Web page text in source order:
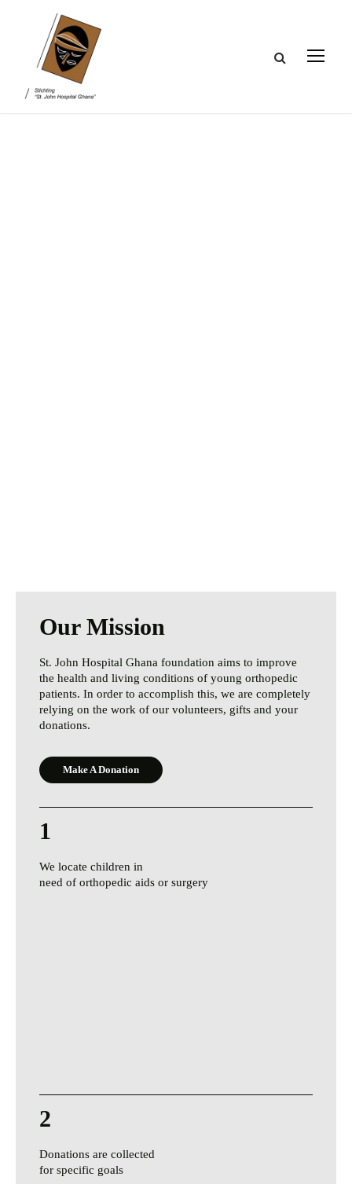
Our Mission
St. John Hospital Ghana foundation aims to improve
the health and living conditions of young orthopedic
patients. In order to accomplish this, we are completely
relying on the work of our volunteers, gifts and your
donations.
Make A Donation
1
We locate children in
need of orthopedic aids or surgery
2
Donations are collected
for specific goals